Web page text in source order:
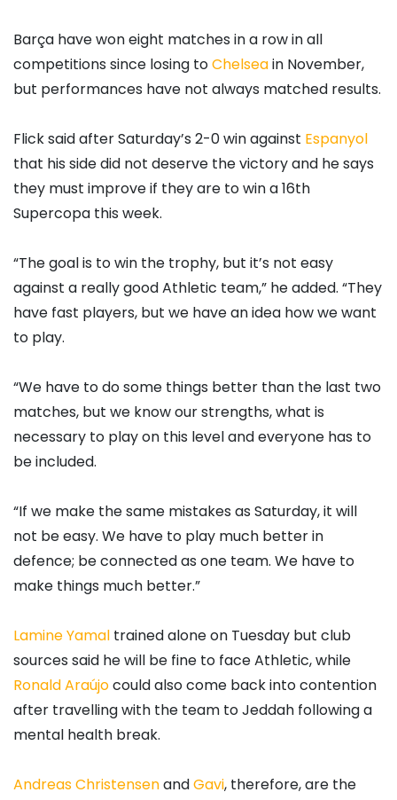
Barça have won eight matches in a row in all
competitions since losing toChelseain November,
but performances have not always matched results.
Flick said after Saturday’s 2-0 win against Espanyol
that his side did not deserve the victory and he says
they must improve if they are to win a 16th
Supercopa this week.
“The goal is to win the trophy, but it’s not easy
against a really good Athletic team,” he added. “They
have fast players, but we have an idea how we want
to play.
“We have to do some things better than the last two
matches, but we know our strengths, what is
necessary to play on this level and everyone has to
be included.
“If we make the same mistakes as Saturday, it will
not be easy. We have to play much better in
defence; be connected as one team. We have to
make things much better.”
Lamine Yamal trained alone on Tuesday but club
sources said he will be fine to face Athletic, while
Ronald Araújocould also come back into contention
after travelling with the team to Jeddah following a
mental health break.
Andreas ChristensenandGavi, therefore, are the